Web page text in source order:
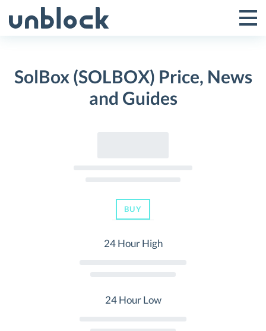
to
Toggle
Menu
SolBox (SOLBOX) Price, News
and Guides
BUY
24 Hour High
24 Hour Low